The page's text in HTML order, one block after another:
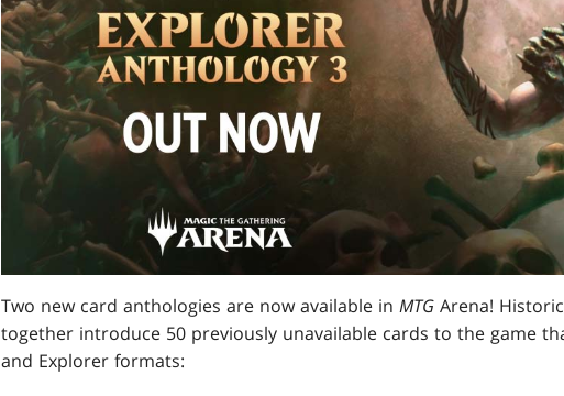
Two new card anthologies are now available in MTG Arena!
together introduce 50 previously unavailable cards to the game
and Explorer formats: